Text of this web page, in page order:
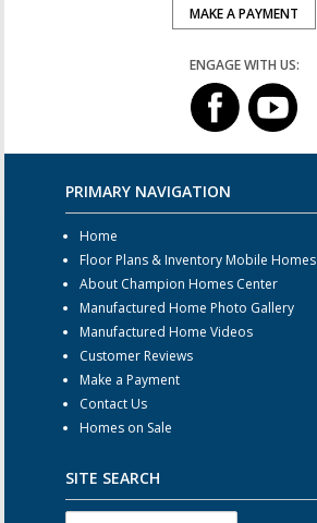
MAKE A PAYMENT
ENGAGE WITH US:
PRIMARY NAVIGATION
Home
Floor Plans & Inventory Mobile Homes
About Champion Homes Center
Manufactured Home Photo Gallery
Manufactured Home Videos
Customer Reviews
Make a Payment
Contact Us
Homes on Sale
SITE SEARCH